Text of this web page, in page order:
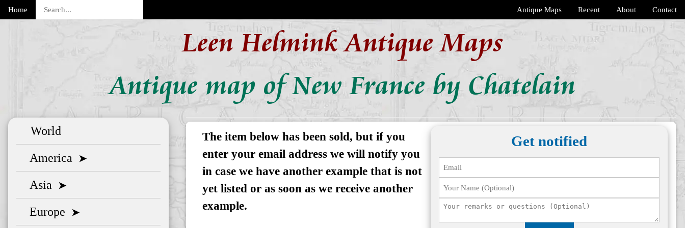
Home Contact
About
Recent
Antique Maps
Leen Helmink Antique Maps
Antique map of New France by Chatelain
The item below has been sold, but if you
enter your email address we will notify you
in case we have another example that is not
yet listed or as soon as we receive another
example.
Get notified
World
America ➤
Asia ➤
Europe ➤